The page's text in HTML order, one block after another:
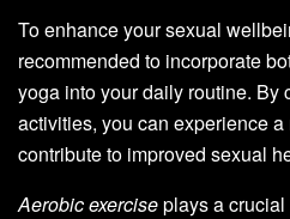
To enhance your sexual
recommended to incorporate
yoga into your daily routine. By
activities, you can experience
contribute to improved sexual
Aerobic exerciseplays a